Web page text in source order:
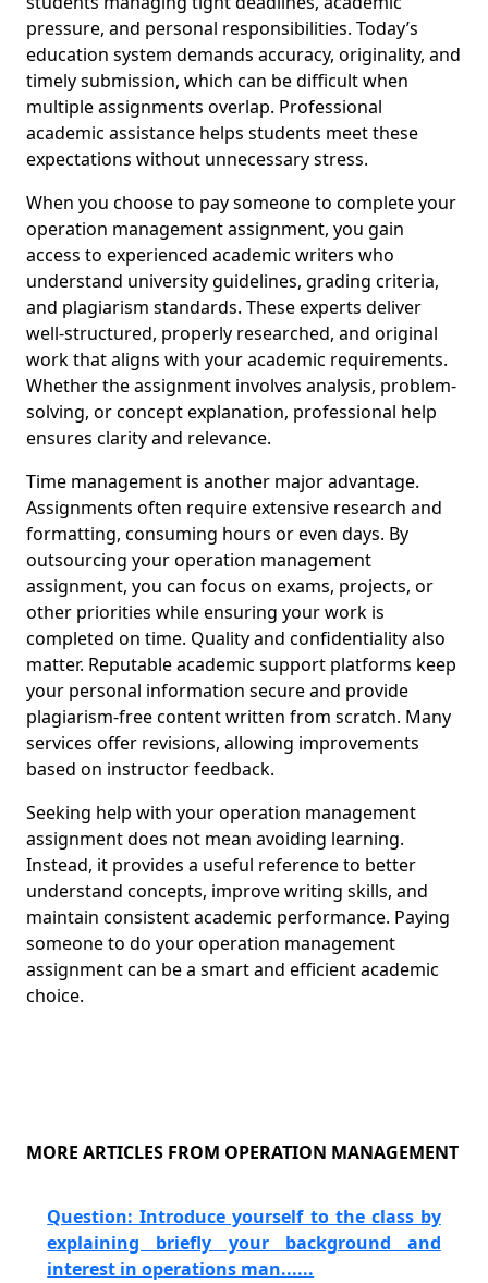
pressure, and personal responsibilities. Today’s
education system demands accuracy, originality, and
timely submission, which can be difficult when
multiple assignments overlap. Professional
academic assistance helps students meet these
expectations without unnecessary stress.
When you choose to pay someone to complete your
operation management assignment, you gain
access to experienced academic writers who
understand university guidelines, grading criteria,
and plagiarism standards. These experts deliver
well-structured, properly researched, and original
work that aligns with your academic requirements.
Whether the assignment involves analysis, problem-
solving, or concept explanation, professional help
ensures clarity and relevance.
Time management is another major advantage.
Assignments often require extensive research and
formatting, consuming hours or even days. By
outsourcing your operation management
assignment, you can focus on exams, projects, or
other priorities while ensuring your work is
completed on time. Quality and confidentiality also
matter. Reputable academic support platforms keep
your personal information secure and provide
plagiarism-free content written from scratch. Many
services offer revisions, allowing improvements
based on instructor feedback.
Seeking help with your operation management
assignment does not mean avoiding learning.
Instead, it provides a useful reference to better
understand concepts, improve writing skills, and
maintain consistent academic performance. Paying
someone to do your operation management
assignment can be a smart and efficient academic
choice.
MORE ARTICLES FROM OPERATION MANAGEMENT
Question: Introduce yourself to the class by
explaining briefly your background and
interest in operations man......